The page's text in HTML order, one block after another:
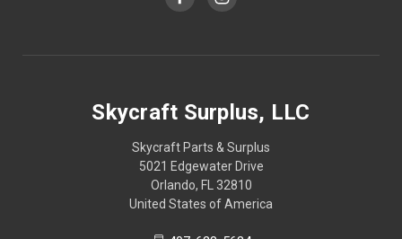
Skycraft Surplus, LLC
Skycraft Parts & Surplus
5021 Edgewater Drive
Orlando, FL 32810
United States of America